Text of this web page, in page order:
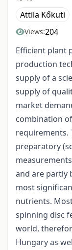
Attila Kőkuti
Views:204
Efficient plant
production
supply of a
supply of
market
combination
requirements.
preparatory
and are partly
most
nutrients.
spinning disc
world,
Hungary as